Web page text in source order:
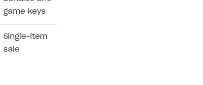
game keys
Single-item
sale